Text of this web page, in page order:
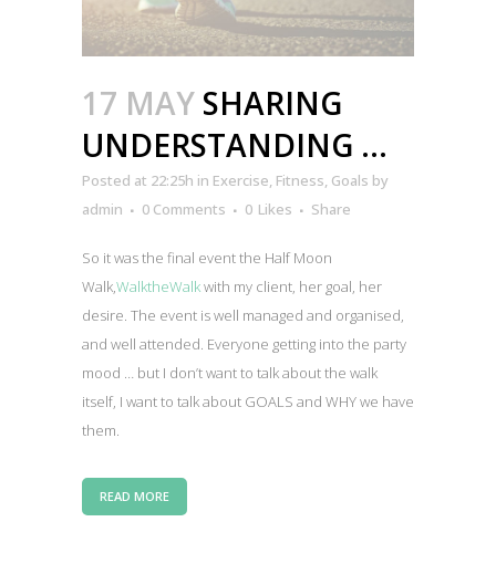
17 MAY SHARING
UNDERSTANDING …
Posted at 22:25h in Exercise, Fitness, Goals by
admin
0 Comments 0 Likes Share
So it was the final event the Half Moon
Walk,WalktheWalkwith my client, her goal, her
desire. The event is well managed and organised,
and well attended. Everyone getting into the party
mood … but I don’t want to talk about the walk
itself, I want to talk about GOALS and WHY we have
them.
READ MORE